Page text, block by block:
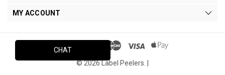
MY ACCOUNT
© 2026 Label Peelers. |
CHAT